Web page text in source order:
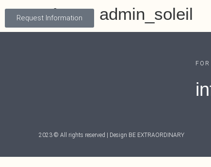
Request Information
Autor: admin_soleil
2023 © All rights reserved | Design BE EXTRAORDINARY